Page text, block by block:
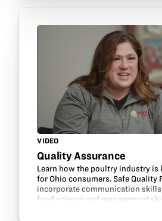
VIDEO
Quality Assurance
Learn how the poultry industry is
for Ohio consumers. Safe Quality
incorporate communication
food science and management